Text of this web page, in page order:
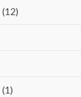
(12)
(1)